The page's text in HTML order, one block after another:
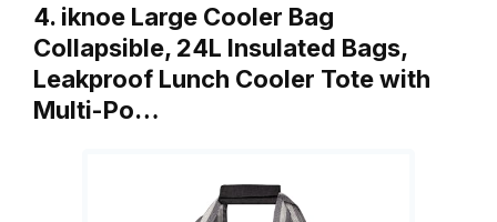
4. iknoe Large Cooler Bag
Collapsible, 24L Insulated Bags,
Leakproof Lunch Cooler Tote with
Multi-Po…